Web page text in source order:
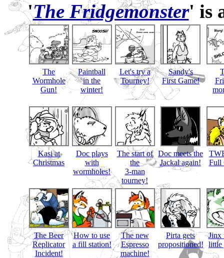
'The Fridgemonster' is
The
Wormhole
Gun!
Paintball
in the
winter!
Let's try a
Tourney!
Sandy's
First Game!
Kasi at
Christmas
Doc plays
with
wormholes!
The start of
the
3-man
tourney!
Doc meets the
Jackal again!
Full
The Beer
Replicator
Incident!
How to use
a fill station!
The new
Espresso
machine!
Pirta gets
propositioned!
Jinx
little